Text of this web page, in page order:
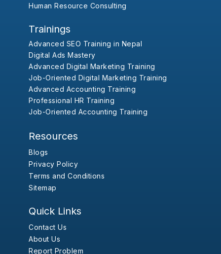
Human Resource Consulting
Trainings
Advanced SEO Training in Nepal
Digital Ads Mastery
Advanced Digital Marketing Training
Job-Oriented Digital Marketing Training
Advanced Accounting Training
Professional HR Training
Job-Oriented Accounting Training
Resources
Blogs
Privacy Policy
Terms and Conditions
Sitemap
Quick Links
Contact Us
About Us
Report Problem